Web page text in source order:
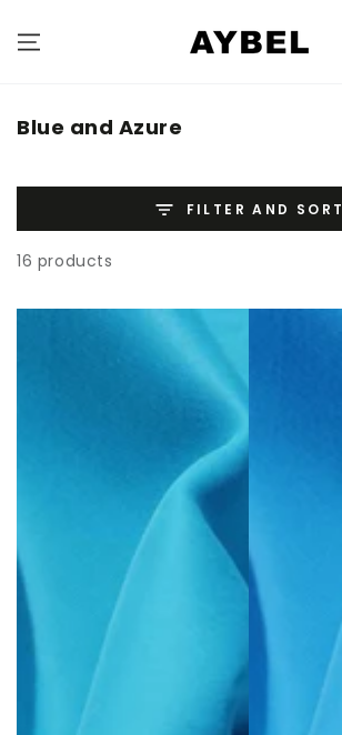
CONTENT
Category:
Blue and Azure
FILTER AND SORT
16 products